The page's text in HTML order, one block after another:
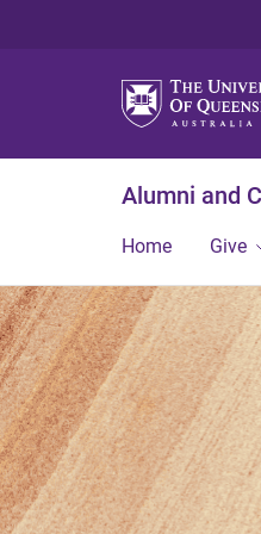
Alumni and
Home Give